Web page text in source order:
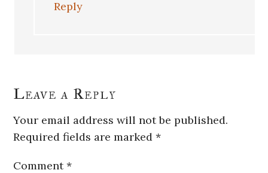
Reply
Leave a Reply
Your email address will not be published.
Required fields are marked*
Comment*